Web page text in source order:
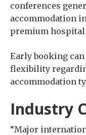
conferences
accommodation
premium
Early booking
flexibility
accommodation
Industry
“Major